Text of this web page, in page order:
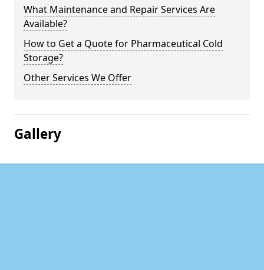
What Maintenance and Repair Services Are
Available?
How to Get a Quote for Pharmaceutical Cold
Storage?
Other Services We Offer
Gallery